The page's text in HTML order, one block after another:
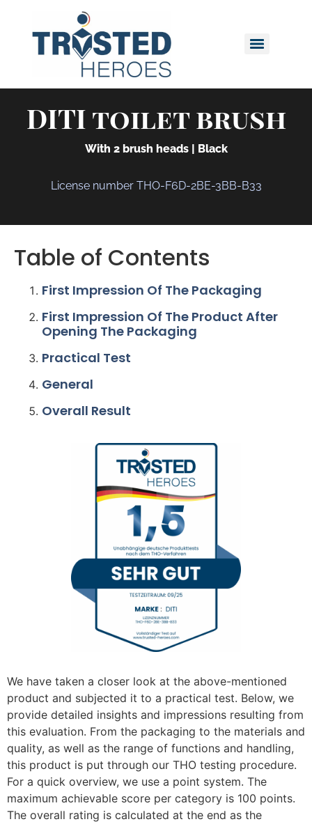
DITI toilet brush
With 2 brush heads | Black
License number THO-F6D-2BE-3BB-B33
Table of Contents
First Impression Of The Packaging
First Impression Of The Product After
Opening The Packaging
Practical Test
General
Overall Result
We have taken a closer look at the above-mentioned
product and subjected it to a practical test. Below, we
provide detailed insights and impressions resulting from
this evaluation. From the packaging to the materials and
quality, as well as the range of functions and handling,
this product is put through our THO testing procedure.
For a quick overview, we use a point system. The
maximum achievable score per category is 100 points.
The overall rating is calculated at the end as the